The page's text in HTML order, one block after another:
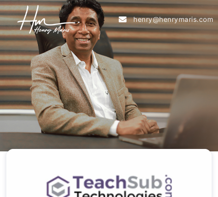
henry@henrymaris.com